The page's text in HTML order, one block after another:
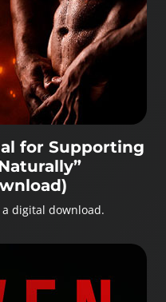
for Supporting
digital download.